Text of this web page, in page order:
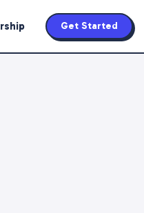
Get Started